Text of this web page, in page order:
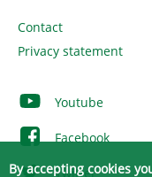
Contact
Privacy statement
Youtube
Facebook
Twitter
By accepting cookies